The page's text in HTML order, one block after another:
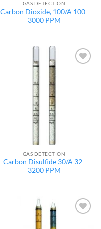
GAS DETECTION
Carbon Dioxide, 100/A 100-
3000 PPM
GAS DETECTION
Carbon Disulfide 30/A 32-
3200 PPM